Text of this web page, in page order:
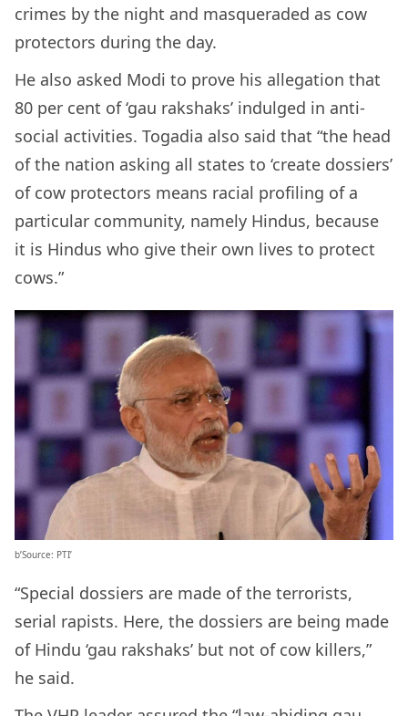
crimes by the night and masqueraded as cow
protectors during the day.
He also asked Modi to prove his allegation that
80 per cent of ‘gau rakshaks’ indulged in anti-
social activities. Togadia also said that “the head
of the nation asking all states to ‘create dossiers’
of cow protectors means racial profiling of a
particular community, namely Hindus, because
it is Hindus who give their own lives to protect
cows.”
b’Source: PTI’
“Special dossiers are made of the terrorists,
serial rapists. Here, the dossiers are being made
of Hindu ‘gau rakshaks’ but not of cow killers,”
he said.